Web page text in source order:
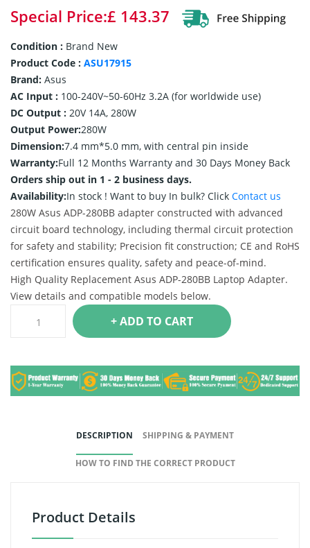
Special Price:£ 143.37
Condition : Brand New
Product Code : ASU17915
Brand: Asus
AC Input : 100-240V~50-60Hz 3.2A (for worldwide use)
DC Output : 20V 14A, 280W
Output Power:280W
Dimension:7.4 mm*5.0 mm, with central pin inside
Warranty:Full 12 Months Warranty and 30 Days Money Back
Orders ship out in 1 - 2 business days.
Availability:In stock ! Want to buy In bulk? Click Contact us
280W Asus ADP-280BB adapter constructed with advanced
circuit board technology, including thermal circuit protection
for safety and stability; Precision fit construction; CE and RoHS
certification ensures quality, safety and peace-of-mind.
High Quality Replacement Asus ADP-280BB Laptop Adapter.
View details and compatible models below.
+ ADD TO CART
DESCRIPTION SHIPPING & PAYMENT
HOW TO FIND THE CORRECT PRODUCT
Product Details